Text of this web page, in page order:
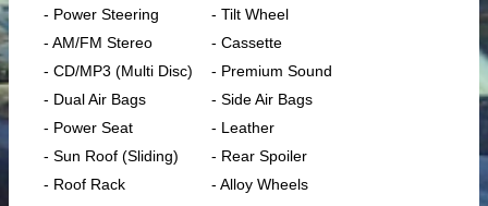
- Power Steering
- Tilt Wheel
- AM/FM Stereo
- Cassette
- CD/MP3 (Multi Disc)
- Premium Sound
- Dual Air Bags
- Side Air Bags
- Power Seat
- Leather
- Sun Roof (Sliding)
- Rear Spoiler
- Roof Rack
- Alloy Wheels